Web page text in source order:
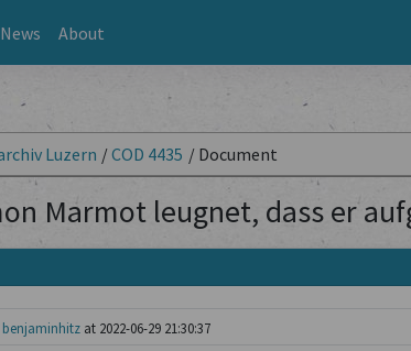
News About
Luzern /COD 4435 / Document
Marmot leugnet, dass er
benjaminhitzat 2022-06-29 21:30:37